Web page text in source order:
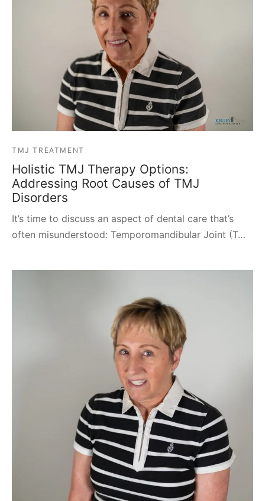
TMJ TREATMENT
Holistic TMJ Therapy Options:
Addressing Root Causes of TMJ
Disorders
It’s time to discuss an aspect of dental care that’s
often misunderstood: Temporomandibular Joint (T…